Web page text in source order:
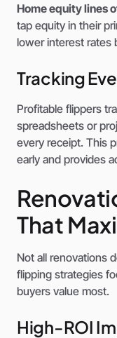
Home equity lines
tap equity in their
lower interest rates
Tracking
Profitable flippers
spreadsheets or
every receipt. This
early and provides
That
Not all renovations
flipping strategies
buyers value most.
High-ROI